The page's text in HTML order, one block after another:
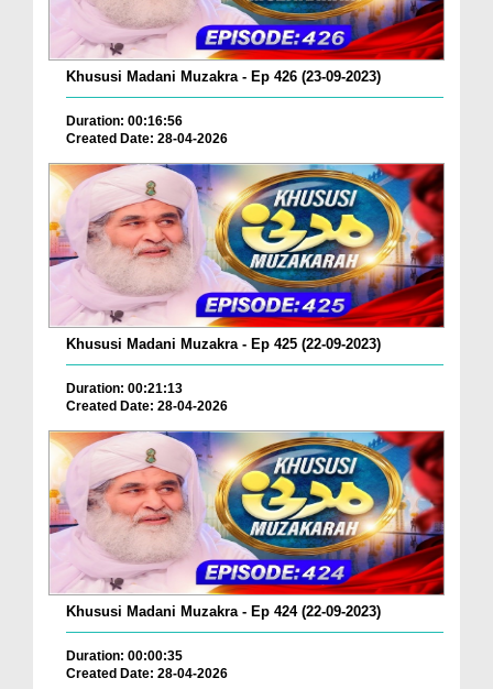
Khususi Madani Muzakra - Ep 426 (23-09-2023)
Duration: 00:16:56
Created Date: 28-04-2026
Khususi Madani Muzakra - Ep 425 (22-09-2023)
Duration: 00:21:13
Created Date: 28-04-2026
Khususi Madani Muzakra - Ep 424 (22-09-2023)
Duration: 00:00:35
Created Date: 28-04-2026